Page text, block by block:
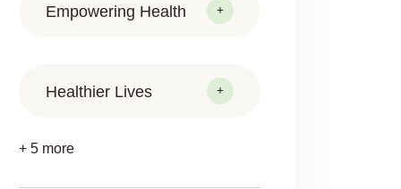
Empowering Health
Healthier Lives
+ 5 more